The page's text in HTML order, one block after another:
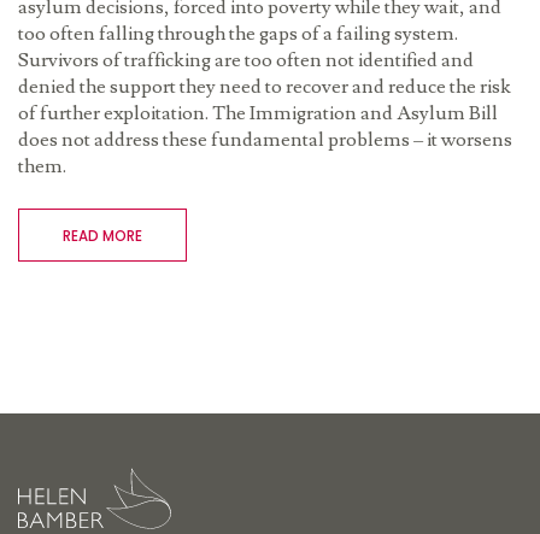
asylum decisions, forced into poverty while they wait, and
too often falling through the gaps of a failing system.
Survivors of trafficking are too often not identified and
denied the support they need to recover and reduce the risk
of further exploitation. The Immigration and Asylum Bill
does not address these fundamental problems – it worsens
them.
READ MORE